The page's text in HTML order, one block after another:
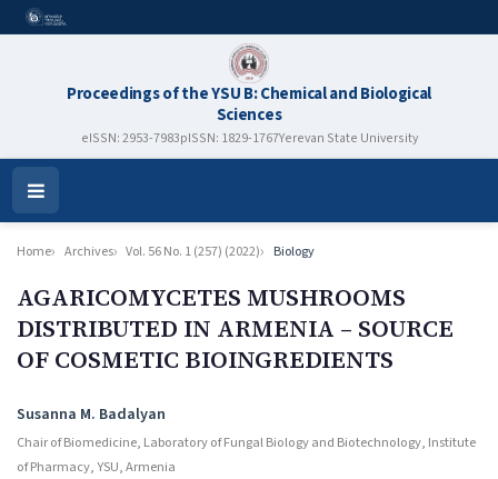
Proceedings of the YSU B: Chemical and Biological
Sciences
eISSN: 2953-7983pISSN: 1829-1767Yerevan State University
Open
Menu
Home Archives Vol. 56 No. 1 (257) (2022) Biology
AGARICOMYCETES MUSHROOMS
DISTRIBUTED IN ARMENIA – SOURCE
OF COSMETIC BIOINGRЕDIENTS
Authors
Susanna M. Badalyan
Chair of Biomedicine, Laboratory of Fungal Biology and Biotechnology, Institute
of Pharmacy, YSU, Armenia